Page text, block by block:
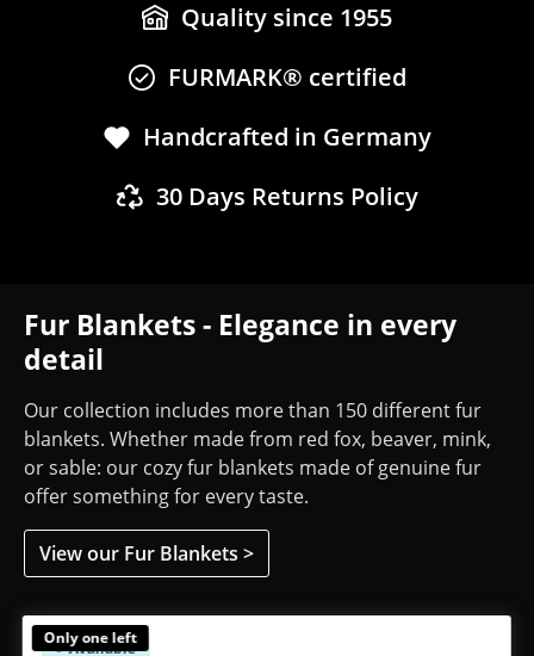
Quality since 1955
FURMARK® certified
Handcrafted in Germany
30 Days Returns Policy
Fur Blankets - Elegance in every
detail
Our collection includes more than 150 different fur
blankets. Whether made from red fox, beaver, mink,
or sable: our cozy fur blankets made of genuine fur
offer something for every taste.
View our Fur Blankets >
Skip product gallery
Only one left
Available